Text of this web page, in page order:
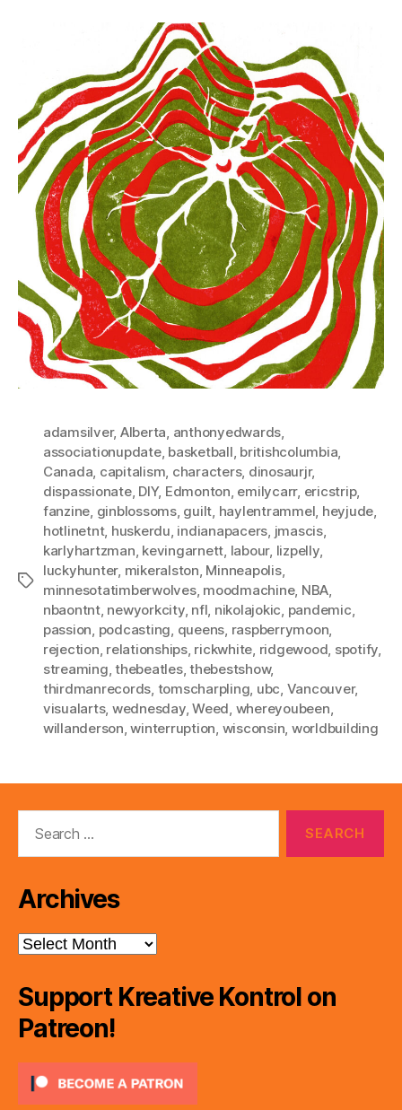
Tags
adamsilver, Alberta, anthonyedwards,
associationupdate, basketball, britishcolumbia,
Canada, capitalism, characters, dinosaurjr,
dispassionate, DIY, Edmonton, emilycarr, ericstrip,
fanzine, ginblossoms, guilt, haylentrammel, heyjude,
hotlinetnt, huskerdu, indianapacers, jmascis,
karlyhartzman, kevingarnett, labour, lizpelly,
luckyhunter, mikeralston, Minneapolis,
minnesotatimberwolves, moodmachine, NBA,
nbaontnt, newyorkcity, nfl, nikolajokic, pandemic,
passion, podcasting, queens, raspberrymoon,
rejection, relationships, rickwhite, ridgewood, spotify,
streaming,thebeatles,thebestshow,
thirdmanrecords, tomscharpling, ubc, Vancouver,
visualarts, wednesday,Weed, whereyoubeen,
willanderson,winterruption, wisconsin, worldbuilding
Archives
Archives
Support Kreative Kontrol on
Patreon!